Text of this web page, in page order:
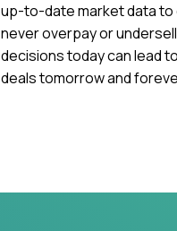
up-to-date market data to
never overpay or
decisions today can lead
deals tomorrow and